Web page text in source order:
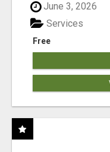
June 3, 2026
Free
Services